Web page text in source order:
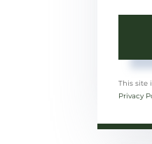
This site
Privacy